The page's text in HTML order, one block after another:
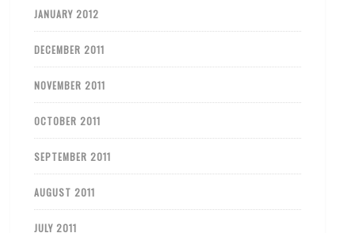
JANUARY 2012
DECEMBER 2011
NOVEMBER 2011
OCTOBER 2011
SEPTEMBER 2011
AUGUST 2011
JULY 2011